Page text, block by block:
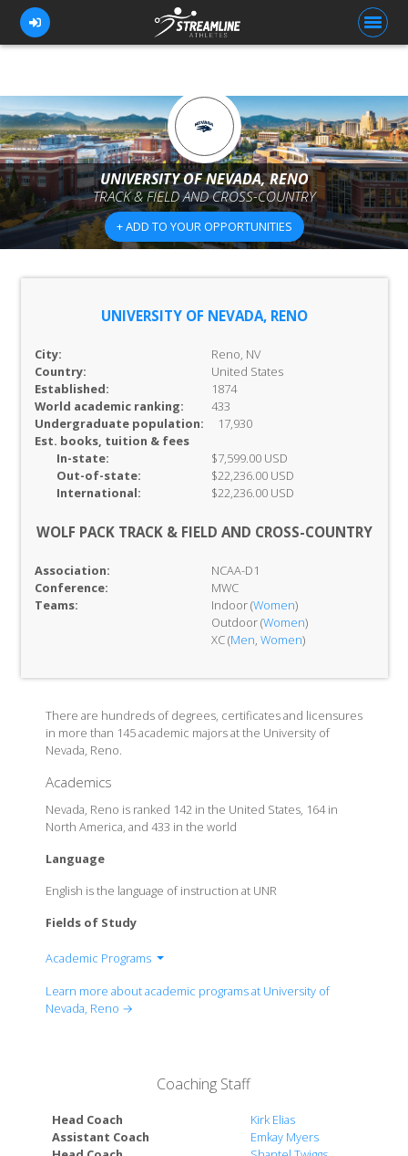
FOR ATHLETES
FOR COACHES
BROWSE TEAMS
BLOG
UNIVERSITY OF NEVADA, RENO
TRACK & FIELD AND CROSS-COUNTRY
+ ADD TO YOUR OPPORTUNITIES
UNIVERSITY OF NEVADA, RENO
City:
Reno, NV
Country:
United States
Established:
1874
World academic ranking:
433
Undergraduate population:
17,930
Est. books, tuition & fees
In-state:
$7,599.00 USD
Out-of-state:
$22,236.00 USD
International:
$22,236.00 USD
WOLF PACK TRACK & FIELD AND CROSS-COUNTRY
Association:
NCAA-D1
Conference:
MWC
Teams:
Indoor (Women)
Outdoor (Women)
XC (Men, Women)
There are hundreds of degrees, certificates and licensures
in more than 145 academic majors at the University of
Nevada, Reno.
Academics
Nevada, Reno is ranked 142 in the United States, 164 in
North America, and 433 in the world
Language
English is the language of instruction at UNR
Fields of Study
Academic Programs
Resources
College of Liberal Arts
College of Science
Orvis School of Nursing
Learn more about academic programs at University of
Nevada, Reno →
Coaching Staff
Head Coach
Kirk Elias
Assistant Coach
Emkay Myers